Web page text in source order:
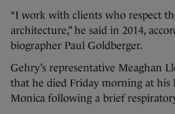
“I work with clients who respect
architecture,” he said in 2014,
biographer Paul Goldberger.
Gehry’s representative Meaghan
that he died Friday morning at his
Monica following a brief